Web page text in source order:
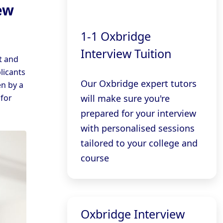
and
by a
1-1 Oxbridge
Interview Tuition
Our Oxbridge expert tutors
will make sure you're
prepared for your interview
with personalised sessions
tailored to your college and
course
Oxbridge Interview